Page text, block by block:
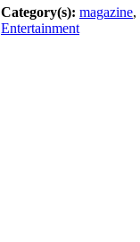
Category(s): magazine,
Entertainment